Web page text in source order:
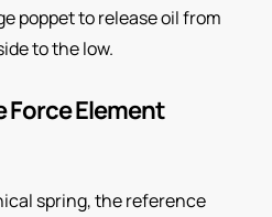
poppet to release oil from
to the low.
Force Element
spring, the reference